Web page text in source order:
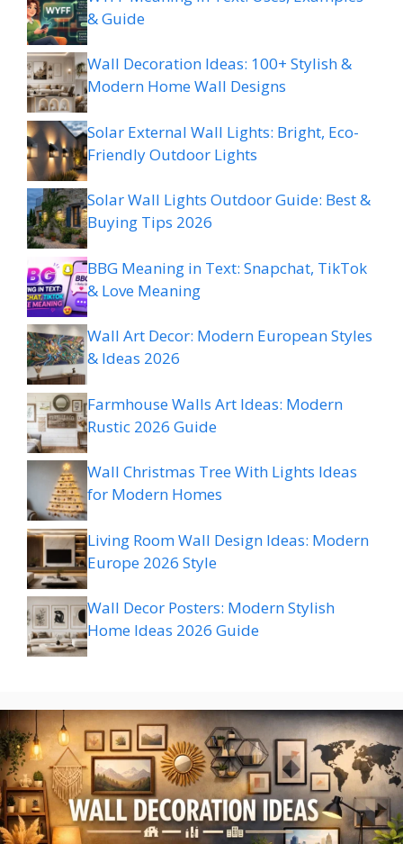
& Guide
Wall Decoration Ideas: 100+ Stylish &
Modern Home Wall Designs
Solar External Wall Lights: Bright, Eco-
Friendly Outdoor Lights
Solar Wall Lights Outdoor Guide: Best &
Buying Tips 2026
BBG Meaning in Text: Snapchat, TikTok
& Love Meaning
Wall Art Decor: Modern European Styles
& Ideas 2026
Farmhouse Walls Art Ideas: Modern
Rustic 2026 Guide
Wall Christmas Tree With Lights Ideas
for Modern Homes
Living Room Wall Design Ideas: Modern
Europe 2026 Style
Wall Decor Posters: Modern Stylish
Home Ideas 2026 Guide